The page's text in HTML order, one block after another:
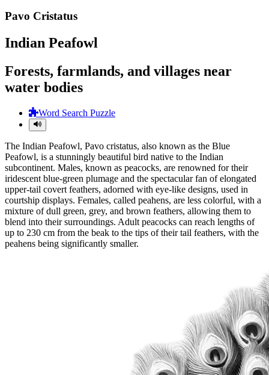
Pavo Cristatus
Indian Peafowl
Forests, farmlands, and villages near
water bodies
Word Search Puzzle
The Indian Peafowl, Pavo cristatus, also known as the Blue
Peafowl, is a stunningly beautiful bird native to the Indian
subcontinent. Males, known as peacocks, are renowned for their
iridescent blue-green plumage and the spectacular fan of elongated
upper-tail covert feathers, adorned with eye-like designs, used in
courtship displays. Females, called peahens, are less colorful, with a
mixture of dull green, grey, and brown feathers, allowing them to
blend into their surroundings. Adult peacocks can reach lengths of
up to 230 cm from the beak to the tips of their tail feathers, with the
peahens being significantly smaller.